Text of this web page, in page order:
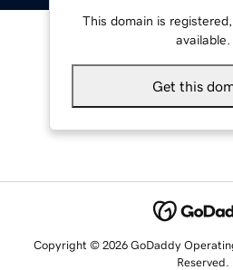
This domain is
available.
Get this
Copyright © 2026 GoDaddy
Reserved.